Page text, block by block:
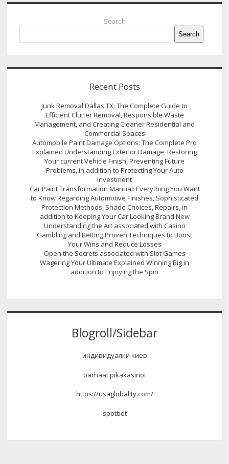
Sidebar
Search
Search
Recent Posts
Junk Removal Dallas TX: The Complete Guide to
Efficient Clutter Removal, Responsible Waste
Management, and Creating Cleaner Residential and
Commercial Spaces
Automobile Paint Damage Options: The Complete Pro
Explained Understanding Exterior Damage, Restoring
Your current Vehicle Finish, Preventing Future
Problems, in addition to Protecting Your Auto
Investment
Car Paint Transformation Manual: Everything You Want
to Know Regarding Automotive Finishes, Sophisticated
Protection Methods, Shade Choices, Repairs, in
addition to Keeping Your Car Looking Brand New
Understanding the Art associated with Casino
Gambling and Betting Proven Techniques to Boost
Your Wins and Reduce Losses
Open the Secrets associated with Slot Games
Wagering Your Ultimate Explained Winning Big in
addition to Enjoying the Spin
Blogroll/Sidebar
индивидуалки киев
parhaat pikakasinot
https://usaglobality.com/
spotbet